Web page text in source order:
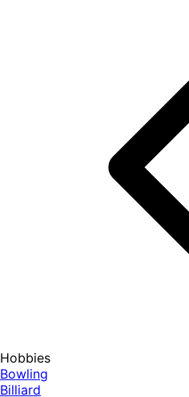
Hobbies
Bowling
Billiard